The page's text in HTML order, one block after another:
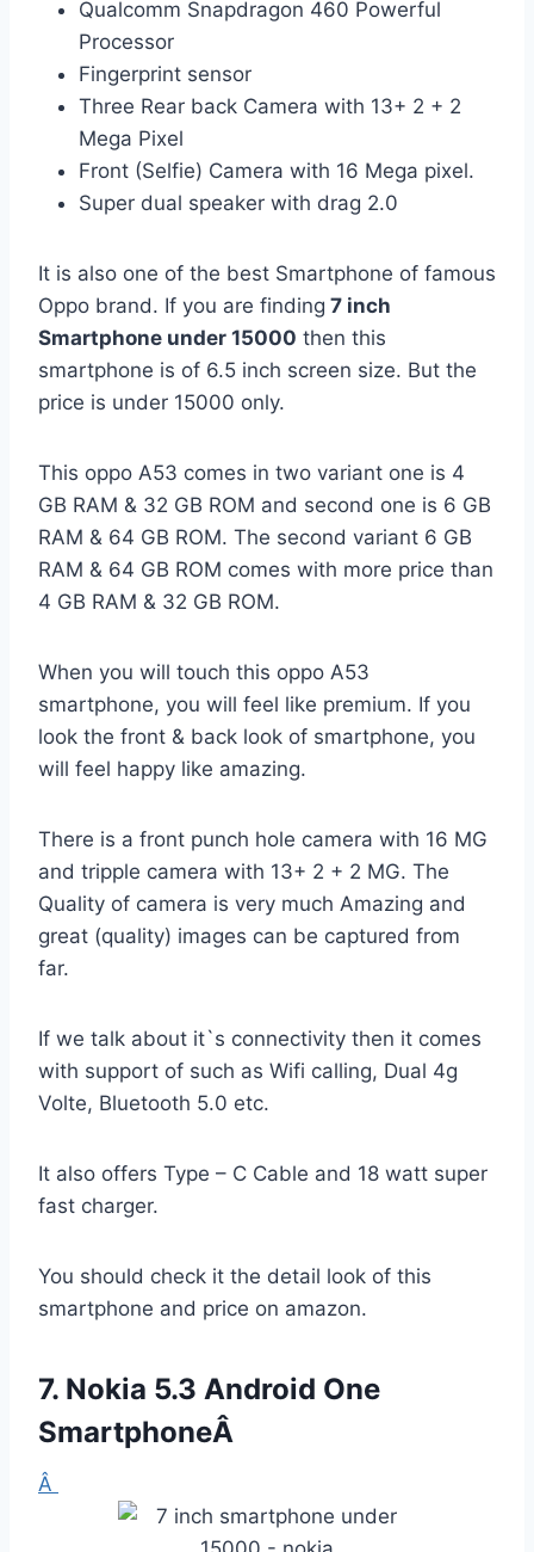
Qualcomm Snapdragon 460 Powerful
Processor
Fingerprint sensor
Three Rear back Camera with 13+ 2 + 2
Mega Pixel
Front (Selfie) Camera with 16 Mega pixel.
Super dual speaker with drag 2.0
It is also one of the best Smartphone of famous
Oppo brand. If you are finding 7 inch
Smartphone under 15000 then this
smartphone is of 6.5 inch screen size. But the
price is under 15000 only.
This oppo A53 comes in two variant one is 4
GB RAM & 32 GB ROM and second one is 6 GB
RAM & 64 GB ROM. The second variant 6 GB
RAM & 64 GB ROM comes with more price than
4 GB RAM & 32 GB ROM.
When you will touch this oppo A53
smartphone, you will feel like premium. If you
look the front & back look of smartphone, you
will feel happy like amazing.
There is a front punch hole camera with 16 MG
and tripple camera with 13+ 2 + 2 MG. The
Quality of camera is very much Amazing and
great (quality) images can be captured from
far.
If we talk about it`s connectivity then it comes
with support of such as Wifi calling, Dual 4g
Volte, Bluetooth 5.0 etc.
It also offers Type – C Cable and 18 watt super
fast charger.
You should check it the detail look of this
smartphone and price on amazon.
7. Nokia 5.3 Android One
SmartphoneÂ
Â